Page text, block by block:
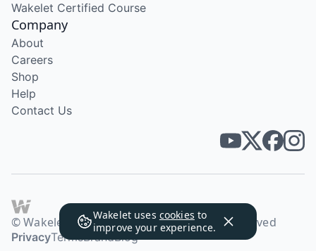
Wakelet uses cookies to
improve your experience.
Wakelet Certified Course
Company
About
Careers
Shop
Help
Contact Us
© Wakelet Technologies 2026. All rights reserved
PrivacyTermsBrandBlog